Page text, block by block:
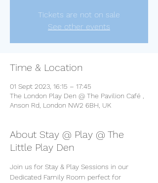
Tickets are not on sale
See other events
Time & Location
01 Sept 2023, 16:15 – 17:45
The London Play Den @ The Pavilion Café ,
Anson Rd, London NW2 6BH, UK
About Stay @ Play @ The
Little Play Den
Join us for Stay & Play Sessions in our
Dedicated Family Room perfect for